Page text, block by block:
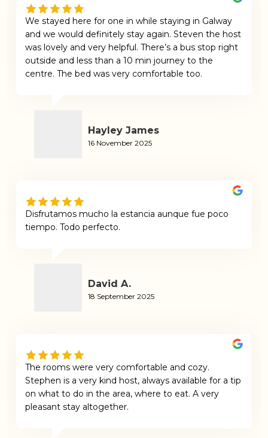
We stayed here for one in while staying in Galway
and we would definitely stay again. Steven the host
was lovely and very helpful. There’s a bus stop right
outside and less than a 10 min journey to the
centre. The bed was very comfortable too.
Hayley James
16 November 2025
Disfrutamos mucho la estancia aunque fue poco
tiempo. Todo perfecto.
David A.
18 September 2025
The rooms were very comfortable and cozy.
Stephen is a very kind host, always available for a tip
on what to do in the area, where to eat. A very
pleasant stay altogether.